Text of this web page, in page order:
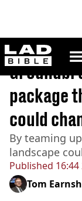
ladbible
Home>
Published 16:44
package
could
By teaming
landscape
Tom